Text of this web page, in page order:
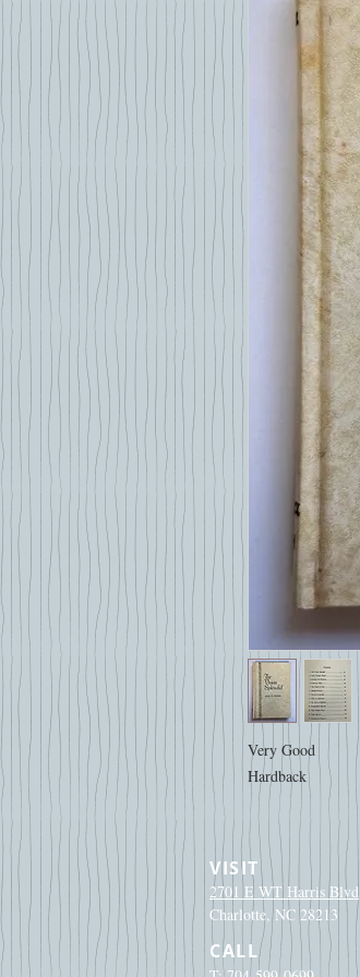
Very Good
Hardback
VISIT
2701 E WT Harris Blvd
Charlotte, NC 28213
CALL